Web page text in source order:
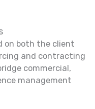
on both the client
and contracting
commercial,
management